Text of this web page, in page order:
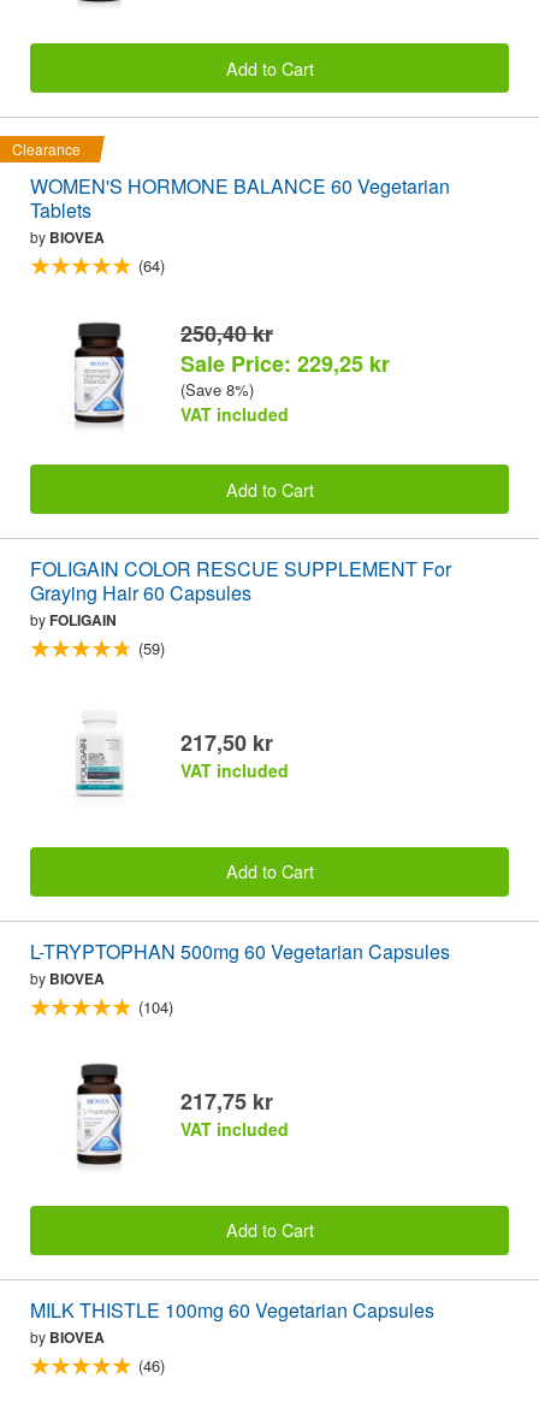
Add to Cart
Clearance
WOMEN'S HORMONE BALANCE 60 Vegetarian
Tablets
by BIOVEA
(64)
250,40 kr
Sale Price: 229,25 kr
(Save 8%)
VAT included
Add to Cart
FOLIGAIN COLOR RESCUE SUPPLEMENT For
Graying Hair 60 Capsules
byFOLIGAIN
(59)
217,50 kr
VAT included
Add to Cart
L-TRYPTOPHAN 500mg 60 Vegetarian Capsules
by BIOVEA
(104)
217,75 kr
VAT included
Add to Cart
MILK THISTLE 100mg 60 Vegetarian Capsules
by BIOVEA
(46)